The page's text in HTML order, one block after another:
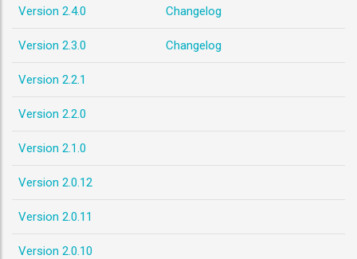
Version 2.4.0 Changelog
Version 2.3.0 Changelog
Version 2.2.1
Version 2.2.0
Version 2.1.0
Version 2.0.12
Version 2.0.11
Version 2.0.10